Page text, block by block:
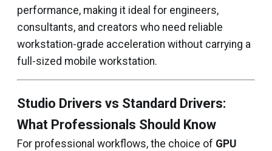
performance, making it ideal for engineers,
consultants, and creators who need reliable
workstation-grade acceleration without carrying a
full-sized mobile workstation.
Studio Drivers vs Standard Drivers:
What Professionals Should Know
For professional workflows, the choice of GPU